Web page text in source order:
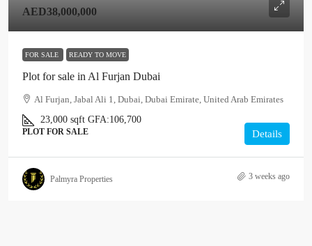
AED38,000,000
FOR SALE READY TO MOVE
Plot for sale in Al Furjan Dubai
Al Furjan, Jabal Ali 1, Dubai, Dubai Emirate, United Arab Emirates
23,000 sqft GFA:106,700
PLOT FOR SALE Details
Palmyra Properties 3 weeks ago